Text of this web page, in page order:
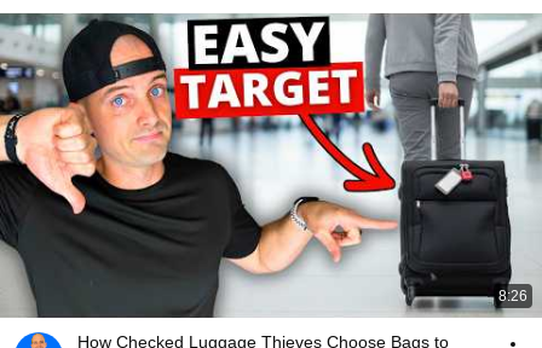
8:26
How Checked Luggage Thieves Choose Bags to